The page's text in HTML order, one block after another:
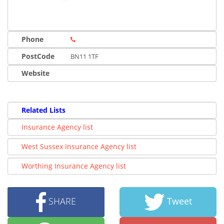
Phone
PostCode
BN11 1TF
Website
Related Lists
Insurance Agency list
West Sussex Insurance Agency list
Worthing Insurance Agency list
SHARE Tweet